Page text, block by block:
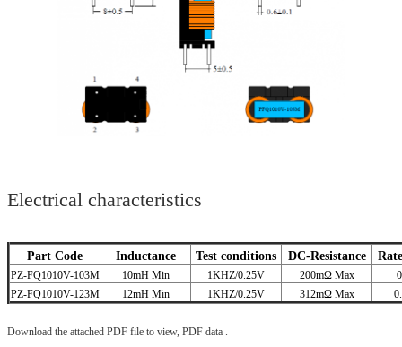
Electrical characteristics
Part Code Inductance Test conditions DC-Resistance
PZ-FQ1010V-103M 10mH Min 1KHZ/0.25V 200mΩ Max
PZ-FQ1010V-123M
12mH Min 1KHZ/0.25V 312mΩ Max
Download the attached PDF file to view, PDF data .